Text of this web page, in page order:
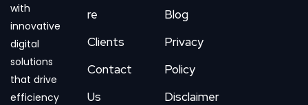
with
innovative
digital
solutions
that drive
efficiency
re
Clients
Contact
Us
Blog
Privacy
Policy
Disclaimer